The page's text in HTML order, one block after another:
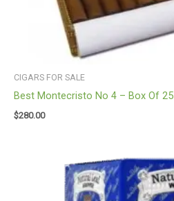
CIGARS FOR SALE
Best Montecristo No 4 – Box Of 25
$280.00